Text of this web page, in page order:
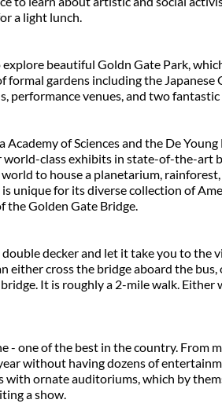
a light lunch.
beautiful Goldn Gate Park,
gardens including the Japanese
performance venues, and two fantastic
of Sciences and the De
class exhibits in state-of-the-art
to house a planetarium,
unique for its diverse collection of
Golden Gate Bridge.
decker and let it take you to the
either cross the bridge aboard the
It is roughly a 2-mile walk. Either
- one of the best in the country. From
without having dozens of
ornate auditoriums, which by
a show.